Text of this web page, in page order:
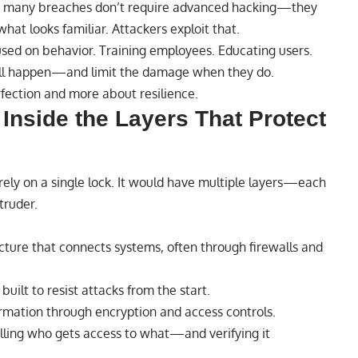
breaches don’t require advanced hacking—they
looks familiar. Attackers exploit that.
on behavior. Training employees. Educating users.
happen—and limit the damage when they do.
and more about resilience.
the Layers That Protect
on a single lock. It would have multiple layers—each
that connects systems, often through firewalls and
to resist attacks from the start.
through encryption and access controls.
who gets access to what—and verifying it